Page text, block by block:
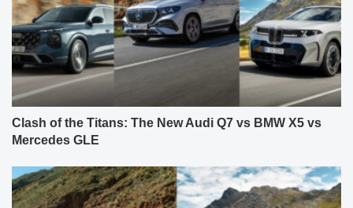
Clash of the Titans: The New Audi Q7 vs BMW X5 vs
Mercedes GLE